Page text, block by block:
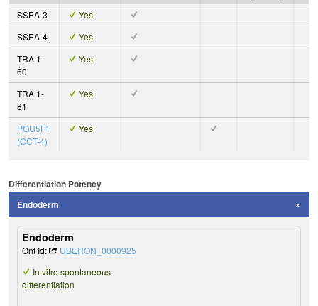
SSEA-3
Yes
SSEA-4
Yes
TRA 1-
60
Yes
TRA 1-
81
Yes
POU5F1
(OCT-4)
Yes
Differentiation Potency
Endoderm
Endoderm
Ont Id:
UBERON_0000925
In vitro spontaneous
differentiation